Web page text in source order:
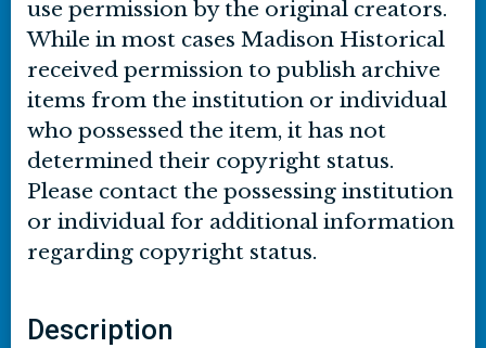
use permission by the original creators.
While in most cases Madison Historical
received permission to publish archive
items from the institution or individual
who possessed the item, it has not
determined their copyright status.
Please contact the possessing institution
or individual for additional information
regarding copyright status.
Description